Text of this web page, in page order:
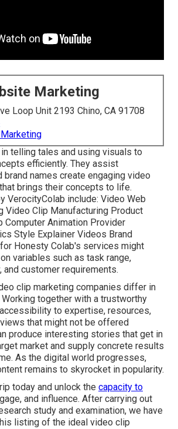
Marketing
Loop Unit 2193 Chino, CA 91708
telling tales and using visuals to
efficiently. They assist
brand names create engaging video
brings their concepts to life.
VerocityColab include: Video Web
Video Clip Manufacturing Product
Computer Animation Provider
Style Explainer Videos Brand
Honesty Colab's services might
variables such as task range,
and customer requirements.
clip marketing companies differ in
together with a trustworthy
to expertise, resources,
that might not be offered
produce interesting stories that get in
market and supply concrete results
As the digital world progresses,
remains to skyrocket in popularity.
today and unlock the capacity to
and influence. After carrying out
study and examination, we have
listing of the ideal video clip